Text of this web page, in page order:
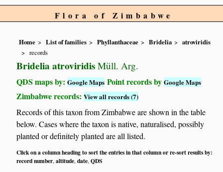
Flora of Zimbabwe
Home List of families Phyllanthaceae Bridelia
atroviridis
records
Bridelia atroviridis Müll. Arg.
QDS maps by:Google Maps Point records byGoogle Maps
Zimbabwe records:View all records (7)
Records of this taxon from Zimbabwe are shown in the table
below. Cases where the taxon is native, naturalised, possibly
planted or definitely planted are all listed.
Click on a column heading to sort the entries in that column or re-sort results by:
record number,altitude,date,QDS